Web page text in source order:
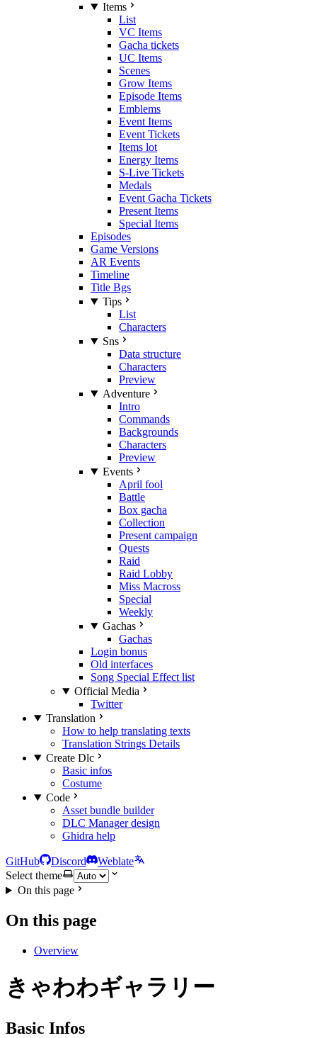
Items
List
VC Items
Gacha tickets
UC Items
Scenes
Grow Items
Episode Items
Emblems
Event Items
Event Tickets
Items lot
Energy Items
S-Live Tickets
Medals
Event Gacha Tickets
Present Items
Special Items
Episodes
Game Versions
AR Events
Timeline
Title Bgs
Tips
List
Characters
Sns
Data structure
Characters
Preview
Adventure
Intro
Commands
Backgrounds
Characters
Preview
Events
April fool
Battle
Box gacha
Collection
Present campaign
Quests
Raid
Raid Lobby
Miss Macross
Special
Weekly
Gachas
Gachas
Login bonus
Old interfaces
Song Special Effect list
Official Media
Twitter
Translation
How to help translating texts
Translation Strings Details
Create Dlc
Basic infos
Costume
Code
Asset bundle builder
DLC Manager design
Ghidra help
GitHub Discord
Weblate
Select theme
On this page
On this page
Overview
きゃわわギャラリー
Basic Infos